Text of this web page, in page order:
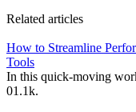
Related articles
How to Streamline
Tools
In this quick-moving
01.1k.